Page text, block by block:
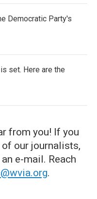
Democratic Party's
set. Here are the
from you! If you
our journalists,
e-mail. Reach
.